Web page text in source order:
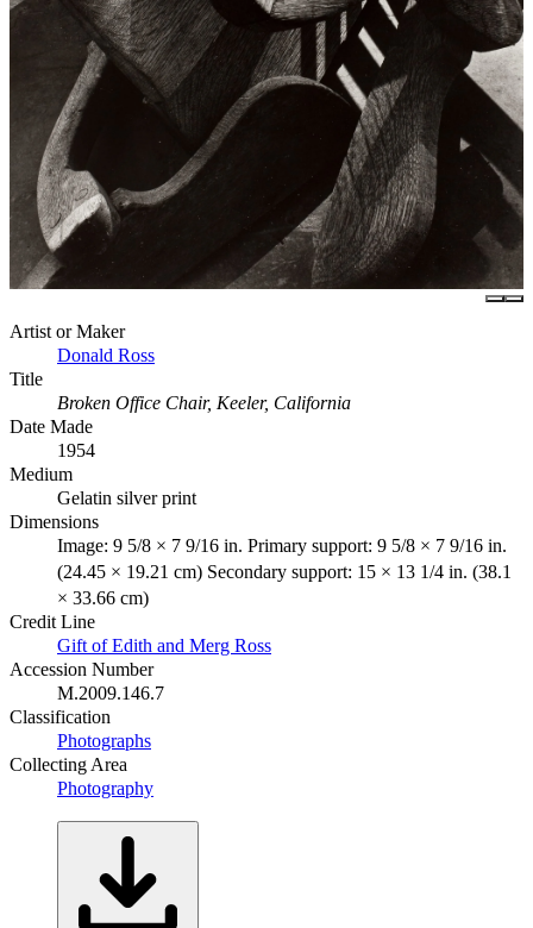
Artist or Maker
Donald Ross
Title
Broken Office Chair, Keeler, California
Date Made
1954
Medium
Gelatin silver print
Dimensions
Image: 9 5/8 × 7 9/16 in. Primary support: 9 5/8 × 7 9/16 in.
(24.45 × 19.21 cm) Secondary support: 15 × 13 1/4 in. (38.1
× 33.66 cm)
Credit Line
Gift of Edith and Merg Ross
Accession Number
M.2009.146.7
Classification
Photographs
Collecting Area
Photography